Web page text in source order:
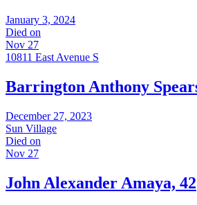
January 3, 2024
Died on
Nov 27
10811 East Avenue S
Barrington Anthony
December 27, 2023
Sun Village
Died on
Nov 27
John Alexander Amaya, 42